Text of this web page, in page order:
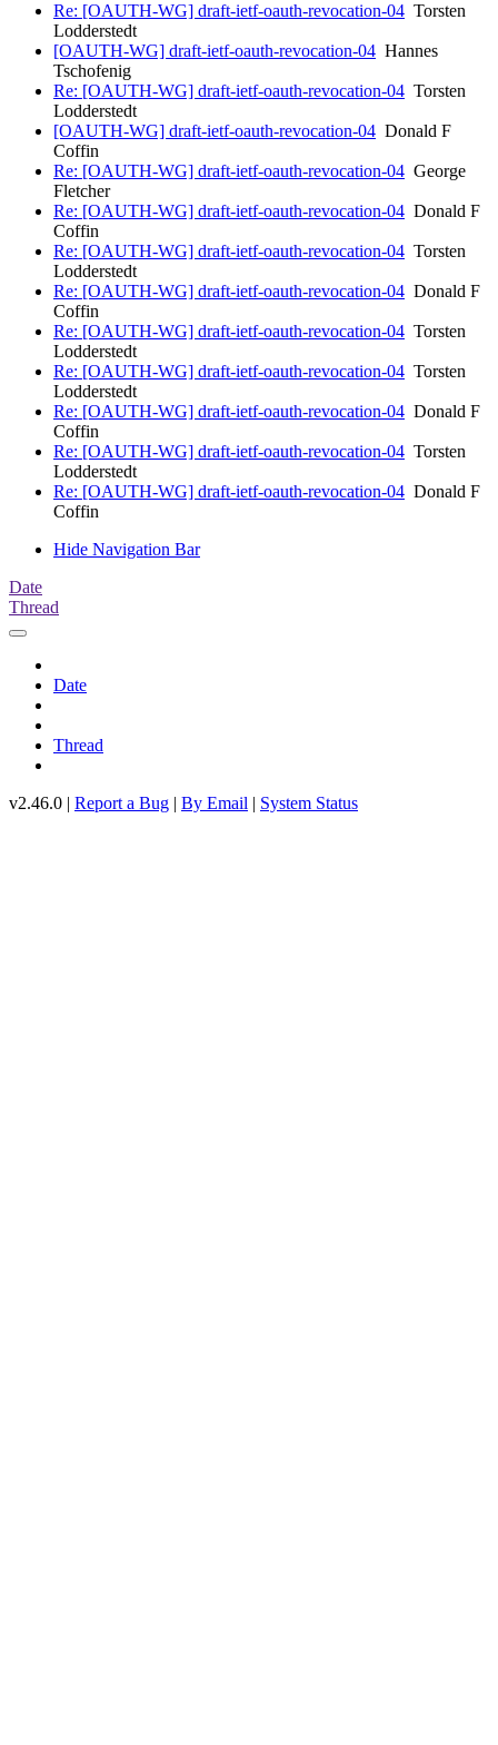
Re: [OAUTH-WG] draft-ietf-oauth-revocation-04 Torsten
Lodderstedt
[OAUTH-WG] draft-ietf-oauth-revocation-04 Hannes
Tschofenig
Re: [OAUTH-WG] draft-ietf-oauth-revocation-04 Torsten
Lodderstedt
[OAUTH-WG] draft-ietf-oauth-revocation-04 Donald F
Coffin
Re: [OAUTH-WG] draft-ietf-oauth-revocation-04 George
Fletcher
Re: [OAUTH-WG] draft-ietf-oauth-revocation-04 Donald F
Coffin
Re: [OAUTH-WG] draft-ietf-oauth-revocation-04 Torsten
Lodderstedt
Re: [OAUTH-WG] draft-ietf-oauth-revocation-04 Donald F
Coffin
Re: [OAUTH-WG] draft-ietf-oauth-revocation-04 Torsten
Lodderstedt
Re: [OAUTH-WG] draft-ietf-oauth-revocation-04 Torsten
Lodderstedt
Re: [OAUTH-WG] draft-ietf-oauth-revocation-04 Donald F
Coffin
Re: [OAUTH-WG] draft-ietf-oauth-revocation-04 Torsten
Lodderstedt
Re: [OAUTH-WG] draft-ietf-oauth-revocation-04 Donald F
Coffin
Hide Navigation Bar
Date
Thread
Date
Thread
v2.46.0 | Report a Bug | By Email | System Status